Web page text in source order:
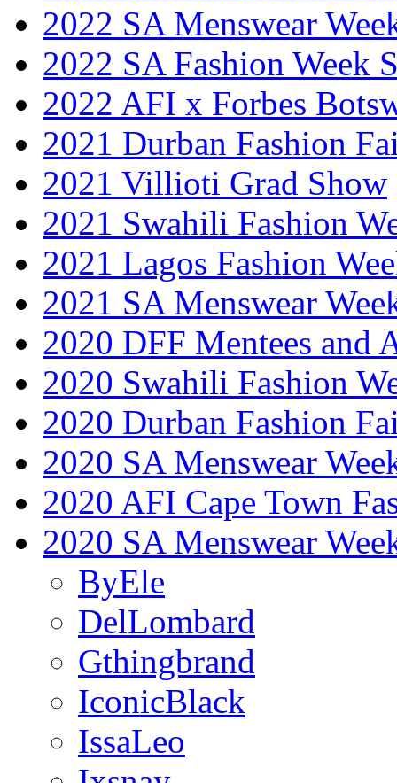
2022 SA Menswear
2022 SA Fashion Week
2022 AFI x Forbes
2021 Durban Fashion
2021 Villioti Grad Show
2021 Swahili Fashion
2021 Lagos Fashion
2021 SA Menswear
2020 DFF Mentees and
2020 Swahili Fashion
2020 Durban Fashion
2020 SA Menswear
2020 AFI Cape Town
2020 SA Menswear
ByEle
DelLombard
Gthingbrand
IconicBlack
IssaLeo